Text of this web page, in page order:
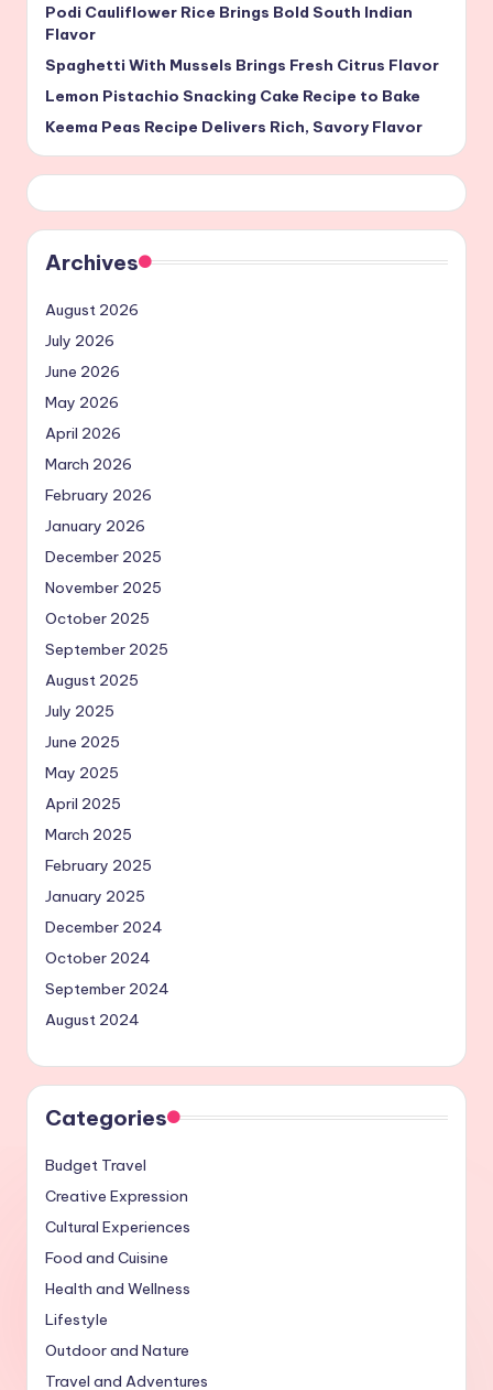
Podi Cauliflower Rice Brings Bold South Indian
Flavor
Spaghetti With Mussels Brings Fresh Citrus Flavor
Lemon Pistachio Snacking Cake Recipe to Bake
Keema Peas Recipe Delivers Rich, Savory Flavor
Archives
August 2026
July 2026
June 2026
May 2026
April 2026
March 2026
February 2026
January 2026
December 2025
November 2025
October 2025
September 2025
August 2025
July 2025
June 2025
May 2025
April 2025
March 2025
February 2025
January 2025
December 2024
October 2024
September 2024
August 2024
Categories
Budget Travel
Creative Expression
Cultural Experiences
Food and Cuisine
Health and Wellness
Lifestyle
Outdoor and Nature
Travel and Adventures